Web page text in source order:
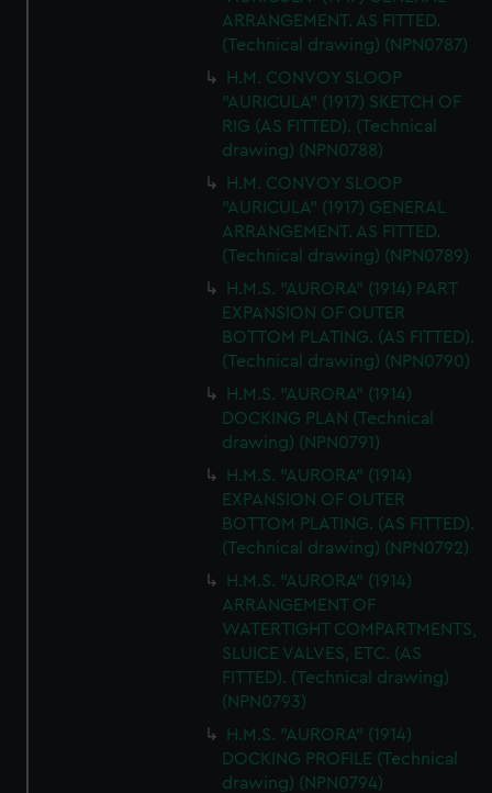
ARRANGEMENT. AS FITTED.
(Technical drawing) (NPN0787)
H.M. CONVOY SLOOP
"AURICULA" (1917) SKETCH OF
RIG (AS FITTED). (Technical
drawing) (NPN0788)
H.M. CONVOY SLOOP
"AURICULA" (1917) GENERAL
ARRANGEMENT. AS FITTED.
(Technical drawing) (NPN0789)
H.M.S. "AURORA" (1914) PART
EXPANSION OF OUTER
BOTTOM PLATING. (AS FITTED).
(Technical drawing) (NPN0790)
H.M.S. "AURORA" (1914)
DOCKING PLAN (Technical
drawing) (NPN0791)
H.M.S. "AURORA" (1914)
EXPANSION OF OUTER
BOTTOM PLATING. (AS FITTED).
(Technical drawing) (NPN0792)
H.M.S. "AURORA" (1914)
ARRANGEMENT OF
WATERTIGHT COMPARTMENTS,
SLUICE VALVES, ETC. (AS
FITTED). (Technical drawing)
(NPN0793)
H.M.S. "AURORA" (1914)
DOCKING PROFILE (Technical
drawing) (NPN0794)